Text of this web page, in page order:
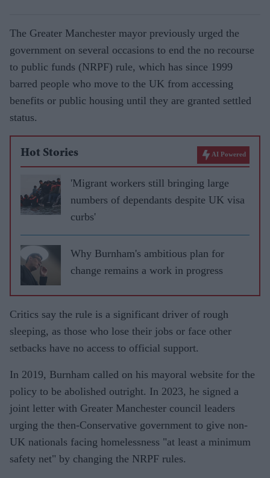
The Greater Manchester mayor previously urged the
government on several occasions to end the no recourse
to public funds (NRPF) rule, which has since 1999
barred people who move to the UK from accessing
benefits or public housing until they are granted settled
status.
Hot Stories AI Powered
'Migrant workers still bringing large
numbers of dependants despite UK visa
curbs'
Why Burnham's ambitious plan for
change remains a work in progress
Critics say the rule is a significant driver of rough
sleeping, as those who lose their jobs or face other
setbacks have no access to official support.
In 2019, Burnham called on his mayoral website for the
policy to be abolished outright. In 2023, he signed a
joint letter with Greater Manchester council leaders
urging the then-Conservative government to give non-
UK nationals facing homelessness "at least a minimum
safety net" by changing the NRPF rules.